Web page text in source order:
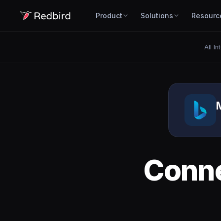
Product Solutions
All